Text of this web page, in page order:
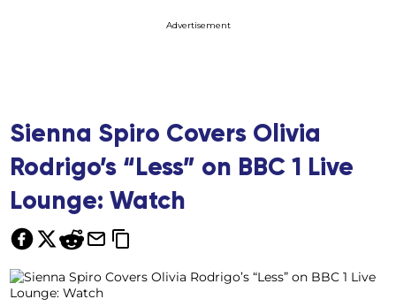
Advertisement
Sienna Spiro Covers Olivia
Rodrigo’s “Less” on BBC 1 Live
Lounge: Watch